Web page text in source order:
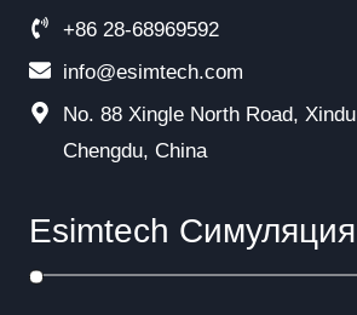
+86 28-68969592
info@esimtech.com
No. 88 Xingle North Road,
Chengdu, China
Esimtech Симуляция